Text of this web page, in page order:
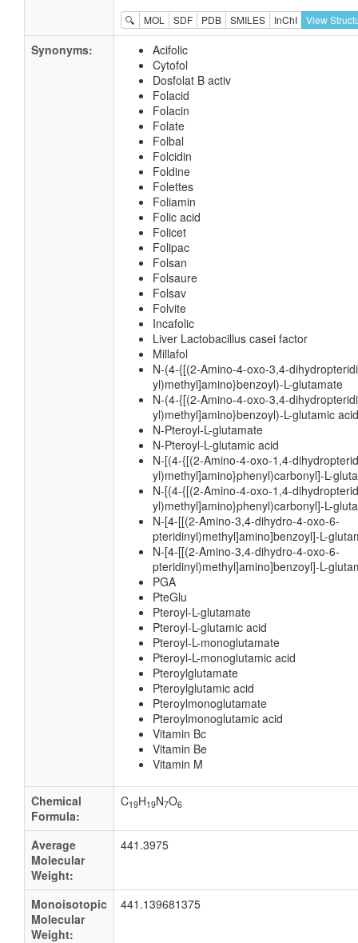
🔍 MOL SDF PDB SMILES InChI View
Synonyms:
Acifolic
Cytofol
Dosfolat B activ
Folacid
Folacin
Folate
Folbal
Folcidin
Foldine
Folettes
Foliamin
Folic acid
Folicet
Folipac
Folsan
Folsaure
Folsav
Folvite
Incafolic
Liver Lactobacillus casei factor
Millafol
N-(4-{[(2-Amino-4-oxo-3,4-
yl)methyl]amino}benzoyl)-L-glutamate
N-(4-{[(2-Amino-4-oxo-3,4-
yl)methyl]amino}benzoyl)-L-glutamic acid
N-Pteroyl-L-glutamate
N-Pteroyl-L-glutamic acid
N-[(4-{[(2-Amino-4-oxo-1,4-
yl)methyl]amino}phenyl)carbonyl]-L-
N-[(4-{[(2-Amino-4-oxo-1,4-
yl)methyl]amino}phenyl)carbonyl]-L-
N-[4-[[(2-Amino-3,4-dihydro-4-oxo-6-
pteridinyl)methyl]amino]benzoyl]-L-
N-[4-[[(2-Amino-3,4-dihydro-4-oxo-6-
pteridinyl)methyl]amino]benzoyl]-L-
PGA
PteGlu
Pteroyl-L-glutamate
Pteroyl-L-glutamic acid
Pteroyl-L-monoglutamate
Pteroyl-L-monoglutamic acid
Pteroylglutamate
Pteroylglutamic acid
Pteroylmonoglutamate
Pteroylmonoglutamic acid
Vitamin Bc
Vitamin Be
Vitamin M
Chemical
Formula:
C19H19N7O6
Average
Molecular
Weight:
441.3975
Monoisotopic
Molecular
Weight:
441.139681375